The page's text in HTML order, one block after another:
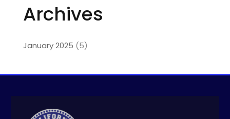
Archives
January 2025 (5)